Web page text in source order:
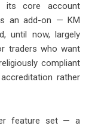
its core account
an add-on — KM
until now, largely
traders who want
compliant
rather
feature set — a